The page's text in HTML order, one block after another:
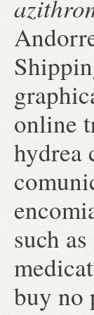
online
hydrea
such
buy no